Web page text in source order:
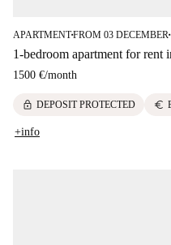
APARTMENT■FROM 03 DECEMBER ■
1-bedroom apartment for rent
1500 €/month
lock DEPOSIT PROTECTED euro
+info